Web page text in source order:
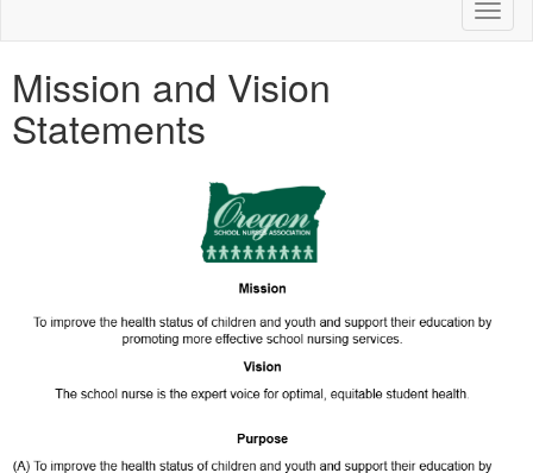
Mission and Vision
Statements